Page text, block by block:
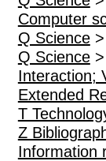
Computer
Q Science
Q Science
Interaction;
Extended
T
Z
Information